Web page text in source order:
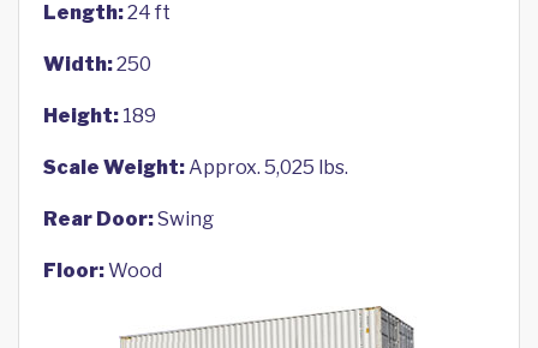
Length:24 ft
Width:250
Height: 189
Scale Weight:Approx. 5,025 lbs.
Rear Door:Swing
Floor:Wood